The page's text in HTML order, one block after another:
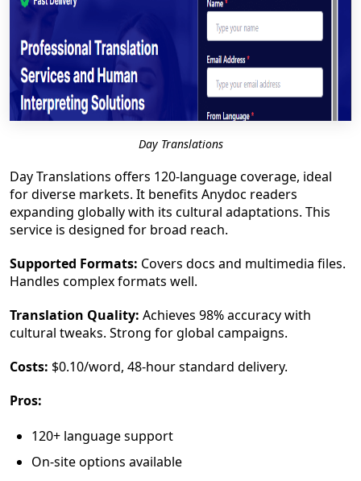
Day Translations
Day Translations offers 120-language coverage, ideal
for diverse markets. It benefits Anydoc readers
expanding globally with its cultural adaptations. This
service is designed for broad reach.
Supported Formats: Covers docs and multimedia files.
Handles complex formats well.
Translation Quality: Achieves 98% accuracy with
cultural tweaks. Strong for global campaigns.
Costs: $0.10/word, 48-hour standard delivery.
Pros:
120+ language support
On-site options available